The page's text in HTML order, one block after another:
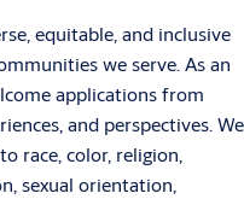
equitable, and inclusive
we serve. As an
applications from
and perspectives. We
race, color, religion,
sexual orientation,